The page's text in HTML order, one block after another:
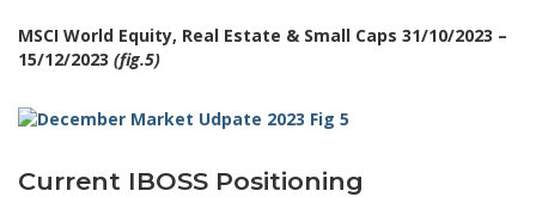
MSCI World Equity, Real Estate & Small Caps 31/10/2023 –
15/12/2023 (fig.5)
Current IBOSS Positioning